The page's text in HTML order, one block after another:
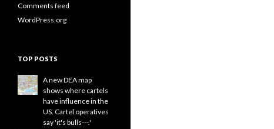
Comments feed
WordPress.org
TOP POSTS
A new DEA map
shows where cartels
have influence in the
US. Cartel operatives
say 'it's bulls---.'